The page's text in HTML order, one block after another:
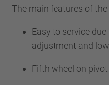
The main features of the
Easy to service
adjustment and
Fifth wheel on